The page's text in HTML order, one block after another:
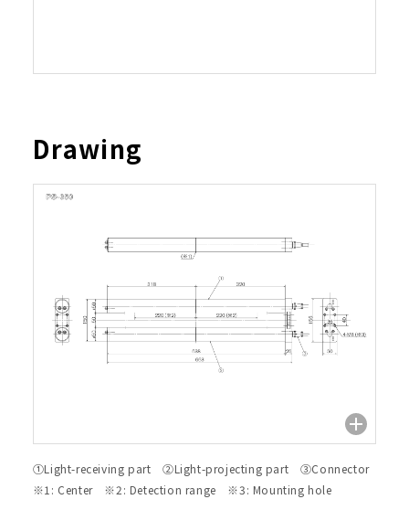
Drawing
①Light-receiving part ②Light-projecting part ③Connector
※1: Center ※2: Detection range ※3: Mounting hole